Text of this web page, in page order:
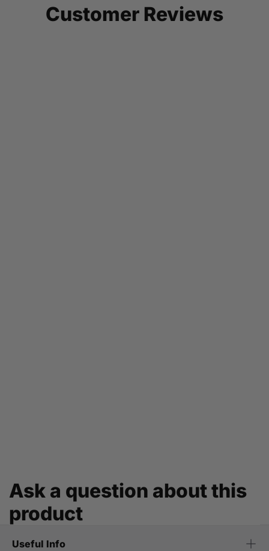
Customer Reviews
Ask a question about this
product
Useful Info